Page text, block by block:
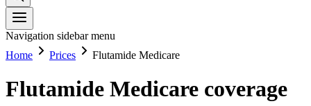
Navigation sidebar menu
Home
Prices Flutamide Medicare
Flutamide Medicare coverage